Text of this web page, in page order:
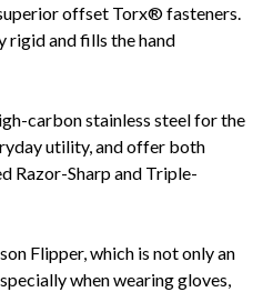
offset Torx® fasteners.
rigid and fills the hand
carbon stainless steel for the
utility, and offer both
Razor-Sharp and Triple-
Flipper, which is not only an
when wearing gloves,